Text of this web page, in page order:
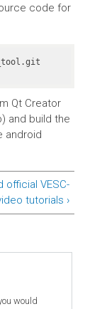
code for
Qt Creator
and build the
android
official VESC-
tutorials ›
would